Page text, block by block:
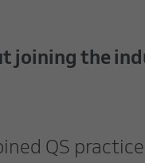
joining the
QS